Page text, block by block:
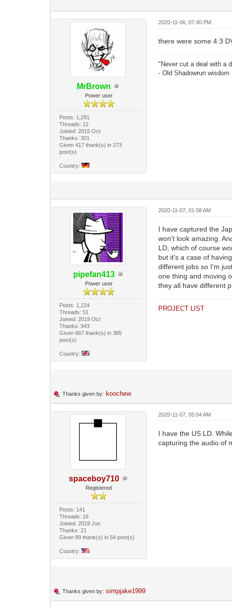
MrBrown
Power user
Posts: 1,291
Threads: 12
Joined: 2015 Oct
Thanks: 301
Given 417 thank(s) in 273
post(s)
Country:
2020-11-06, 07:40 PM
there were some 4:3
"Never cut a deal with a
- Old Shadowrun wisdom
pipefan413
Power user
Posts: 1,224
Threads: 51
Joined: 2019 Oct
Thanks: 943
Given 667 thank(s) in 385
post(s)
Country:
2020-11-07, 01:58 AM
I have captured the
won't look amazing.
LD, which of course
but it's a case of
different jobs so I'm
one thing and moving
they all have different
PROJECT LIST
Thanks given by: koochew
spaceboy710
Registered
Posts: 141
Threads: 16
Joined: 2019 Jun
Thanks: 21
Given 89 thank(s) in 54 post(s)
Country:
2020-11-07, 05:04 AM
I have the US LD.
capturing the audio of
Thanks given by: simpjake1999